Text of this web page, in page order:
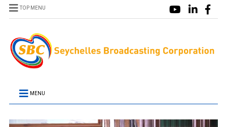
TOP MENU
MENU